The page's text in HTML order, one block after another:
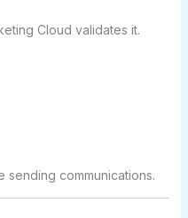
Cloud validates it.
sending communications.